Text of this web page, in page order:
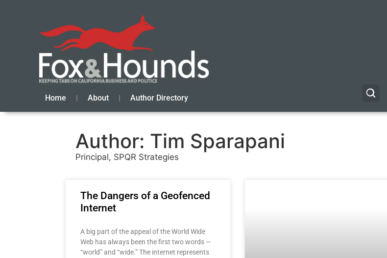
Home About Author Directory
Author: Tim Sparapani
Principal, SPQR Strategies
The Dangers of a Geofenced
Internet
A big part of the appeal of the World Wide
Web has always been the first two words —
“world” and “wide.” The internet represents